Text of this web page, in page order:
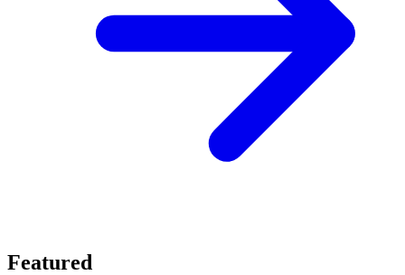
Featured